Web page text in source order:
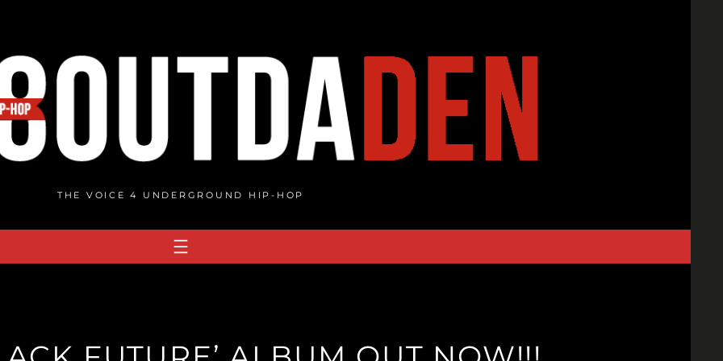
THE VOICE 4 UNDERGROUND HIP-HOP